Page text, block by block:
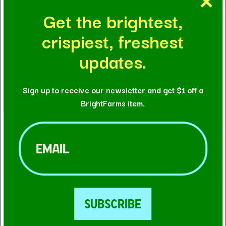
BrightFarms Accelerates
Indoor Farming Innovation
Tenfold with the Formation of
R&D Hub Led by Bayer Veteran
and Greenhouse Expert
BrightFarms Extends Its Indoor
Farming Stronghold to the
Southeast with New High-Tech
Carolina Greenhouse
The opening of the company’s fifth greenhouse puts
Get the brightest,
crispiest, freshest
updates.
Sign up to receive our newsletter and get $1 off a
BrightFarms item.
Email(Required)